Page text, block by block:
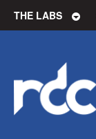
THE LABS